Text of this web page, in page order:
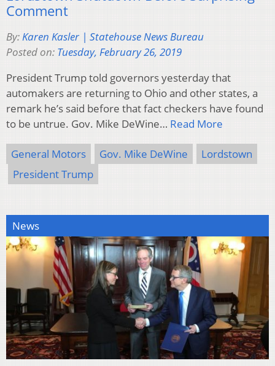
Comment
By: Karen Kasler | Statehouse News Bureau
Posted on: Tuesday, February 26, 2019
President Trump told governors yesterday that
automakers are returning to Ohio and other states, a
remark he’s said before that fact checkers have found
to be untrue. Gov. Mike DeWine… Read More
General Motors Gov. Mike DeWine
Lordstown
President Trump
News